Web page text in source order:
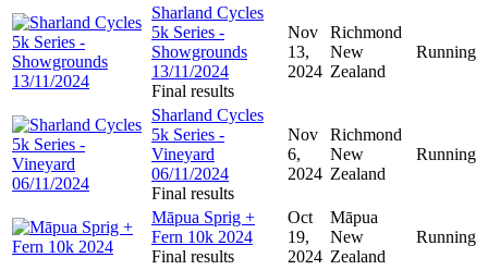
Sharland Cycles
5k Series -
Showgrounds
13/11/2024
Final results
Nov
13,
2024
Richmond
New
Zealand
Running
Sharland Cycles
5k Series -
Vineyard
06/11/2024
Final results
Nov
6,
2024
Richmond
New
Zealand
Running
Māpua Sprig +
Fern 10k 2024
Final results
Oct
19,
2024
Māpua
New
Zealand
Running